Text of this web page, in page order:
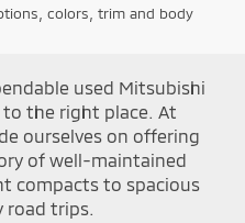
colors, trim and body
Mitsubishi
used Mitsubishi
to the right place. At
ourselves on offering
of well-maintained
compacts to spacious
road trips.